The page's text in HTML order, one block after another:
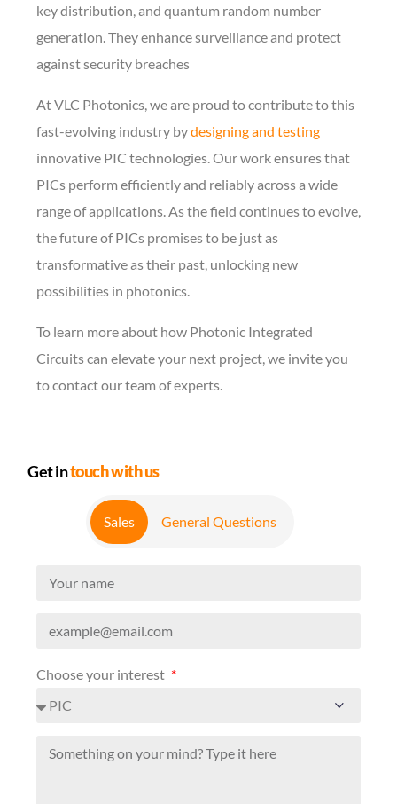
key distribution, and quantum random number
generation. They enhance surveillance and protect
against security breaches
At VLC Photonics, we are proud to contribute to this
fast-evolving industry bydesigning and testing
innovative PIC technologies. Our work ensures that
PICs perform efficiently and reliably across a wide
range of applications. As the field continues to evolve,
the future of PICs promises to be just as
transformative as their past, unlocking new
possibilities in photonics.
To learn more about how Photonic Integrated
Circuits can elevate your next project, we invite you
to contact our team of experts.
Get intouch with us
Sales General Questions
Choose your interest